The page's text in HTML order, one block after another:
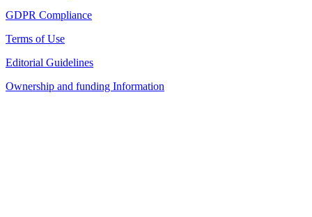
GDPR Compliance
Terms of Use
Editorial Guidelines
Ownership and funding Information